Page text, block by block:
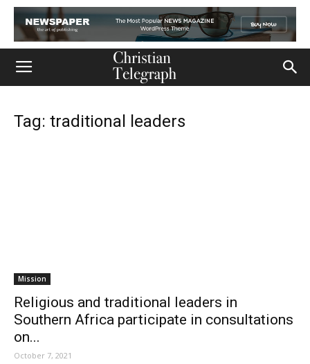
Tag: traditional leaders
Mission
Religious and traditional leaders in
Southern Africa participate in consultations
on...
October 7, 2021